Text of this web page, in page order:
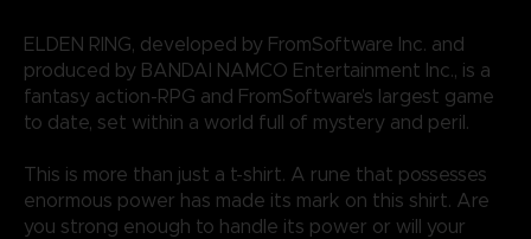
ELDEN RING, developed by FromSoftware Inc. and
produced by BANDAI NAMCO Entertainment Inc., is a
fantasy action-RPG and FromSoftware’s largest game
to date, set within a world full of mystery and peril.
This is more than just a t-shirt. A rune that possesses
enormous power has made its mark on this shirt. Are
you strong enough to handle its power or will your